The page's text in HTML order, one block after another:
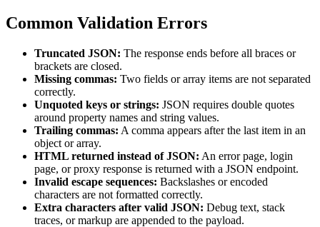
Common Validation Errors
Truncated JSON: The response ends before all braces or
brackets are closed.
Missing commas: Two fields or array items are not separated
correctly.
Unquoted keys or strings: JSON requires double quotes
around property names and string values.
Trailing commas: A comma appears after the last item in an
object or array.
HTML returned instead of JSON: An error page, login
page, or proxy response is returned with a JSON endpoint.
Invalid escape sequences: Backslashes or encoded
characters are not formatted correctly.
Extra characters after valid JSON: Debug text, stack
traces, or markup are appended to the payload.